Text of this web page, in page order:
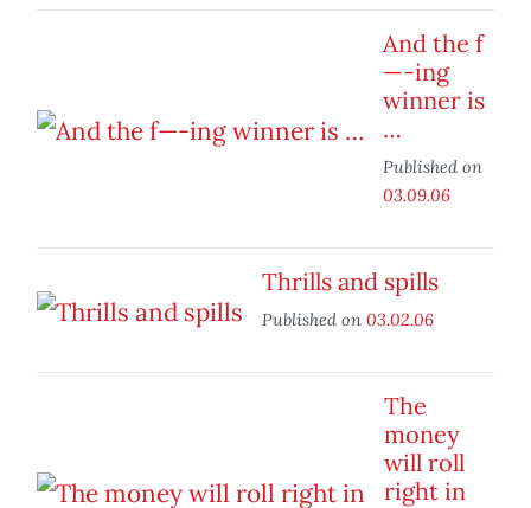
And the f
—-ing
winner is
…
Published on
03.09.06
Thrills and spills
Published on 03.02.06
The
money
will roll
right in